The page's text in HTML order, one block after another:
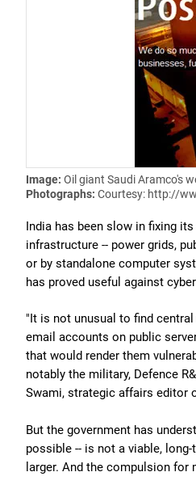
Image: Oil giant Saudi Aramco's
Photographs: Courtesy: http://
India has been slow in fixing
infrastructure -- power grids,
or by standalone computer
has proved useful against
"It is not unusual to find
email accounts on public
that would render them
notably the military, Defence
Swami, strategic affairs editor
But the government has
possible -- is not a viable,
larger. And the compulsion for